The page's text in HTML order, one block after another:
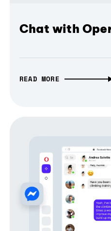
Chat with
READ MORE